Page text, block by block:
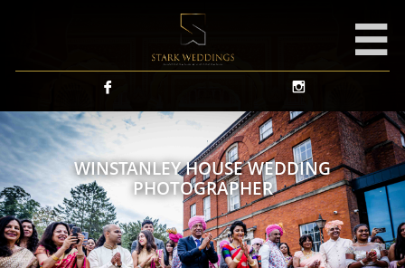

 
WINSTANLEY HOUSE WEDDING
PHOTOGRAPHER